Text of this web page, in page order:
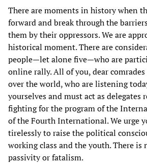
There are moments in history when
forward and break through the
them by their oppressors. We are
historical moment. There are
people—let alone five—who are
online rally. All of you, dear
over the world, who are listening
yourselves and must act as delegates
fighting for the program of the
of the Fourth International. We urge
tirelessly to raise the political
working class and the youth. There is
passivity or fatalism.